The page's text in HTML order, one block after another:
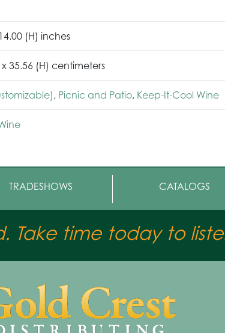
(H) inches
35.56 (H) centimeters
, Picnic and Patio, Keep-It-Cool Wine
TRADESHOWS CATALOGS
Take time today to